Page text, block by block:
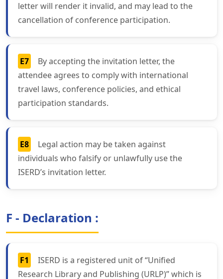
letter will render it invalid, and may lead to the
cancellation of conference participation.
E7
By accepting the invitation letter, the
attendee agrees to comply with international
travel laws, conference policies, and ethical
participation standards.
E8
Legal action may be taken against
individuals who falsify or unlawfully use the
ISERD’s invitation letter.
F - Declaration :
F1
ISERD is a registered unit of “Unified
Research Library and Publishing (URLP)” which is